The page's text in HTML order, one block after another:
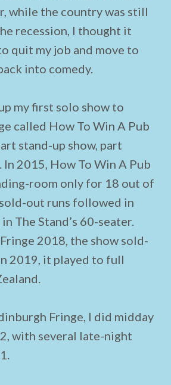
while the country was still
recession, I thought it
quit my job and move to
into comedy.
my first solo show to
called How To Win A Pub
stand-up show, part
In 2015, How To Win A Pub
room only for 18 out of
out runs followed in
The Stand’s 60-seater.
2018, the show sold-
2019, it played to full
Fringe, I did midday
with several late-night